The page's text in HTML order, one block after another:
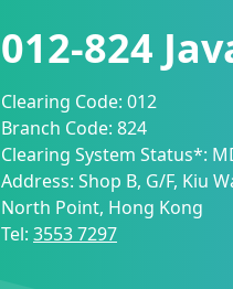
012-824
Clearing Code: 012
Branch Code: 824
Clearing System Status*:
Address: Shop B, G/F, Kiu
North Point, Hong Kong
Tel: 3553 7297